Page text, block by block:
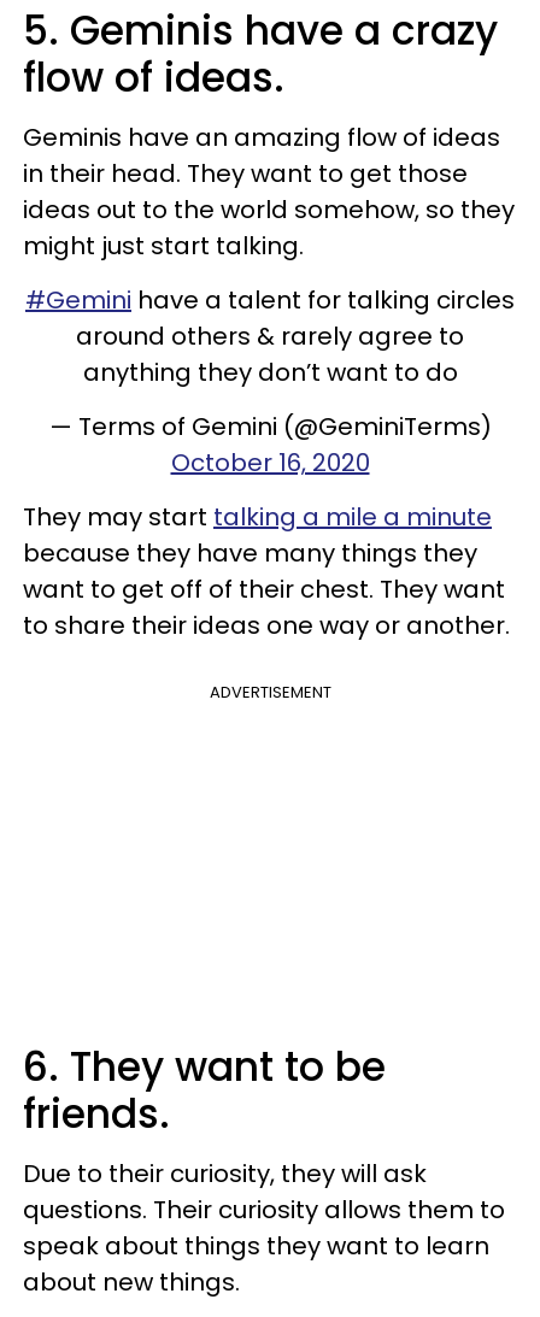
5. Geminis have a crazy
flow of ideas.
Geminis have an amazing flow of ideas
in their head. They want to get those
ideas out to the world somehow, so they
might just start talking.
#Gemini have a talent for talking circles
around others & rarely agree to
anything they don’t want to do
— Terms of Gemini (@GeminiTerms)
October 16, 2020
They may start talking a mile a minute
because they have many things they
want to get off of their chest. They want
to share their ideas one way or another.
ADVERTISEMENT
6. They want to be
friends.
Due to their curiosity, they will ask
questions. Their curiosity allows them to
speak about things they want to learn
about new things.